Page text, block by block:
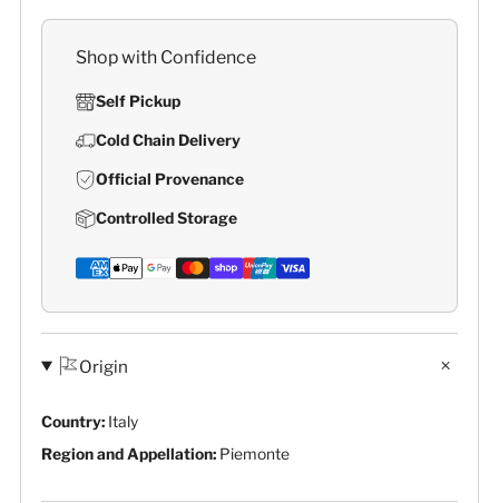
Shop with Confidence
Self Pickup
Cold Chain Delivery
Official Provenance
Controlled Storage
Origin
Country: Italy
Region and Appellation: Piemonte